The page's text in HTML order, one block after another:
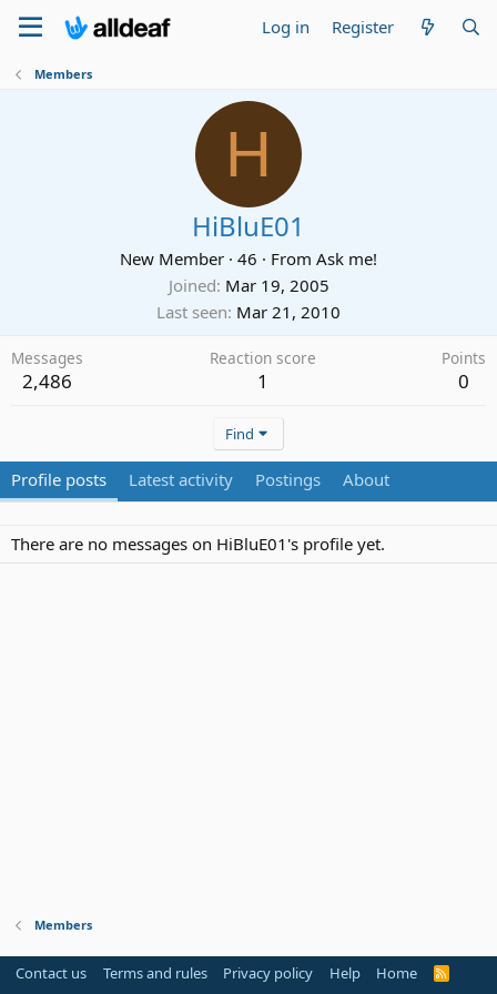
Log in Register
Members
H
HiBluE01
New Member · 46 · From Ask me!
Joined Mar 19, 2005
Last seen Mar 21, 2010
Messages
2,486
Reaction score
1
Points
0
Find
Profile posts Latest activity Postings About
There are no messages on HiBluE01's profile yet.
Members
Contact us Terms and rules Privacy policy Help Home
R